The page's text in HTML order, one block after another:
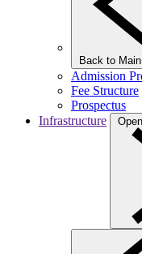
Back to
Admission
Fee Structure
Prospectus
Infrastructure